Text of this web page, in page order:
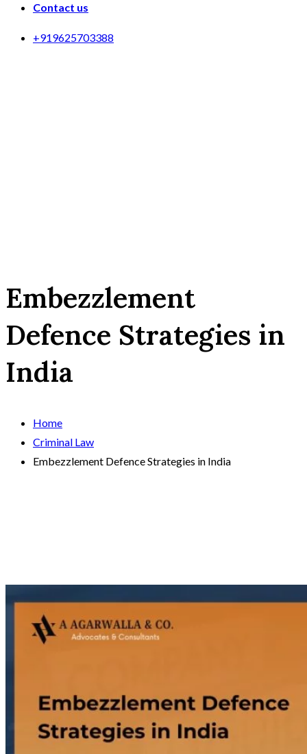
Contact us
+919625703388
Embezzlement
Defence Strategies in
India
Home
Criminal Law
Embezzlement Defence Strategies in India